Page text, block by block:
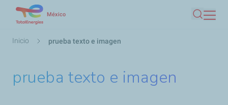
contenido
México
Buscar
Ruta
Inicio prueba texto e imagen
prueba texto e imagen